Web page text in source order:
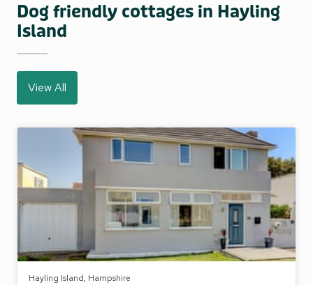
Dog friendly cottages in Hayling
Island
View All
Hayling Island, Hampshire